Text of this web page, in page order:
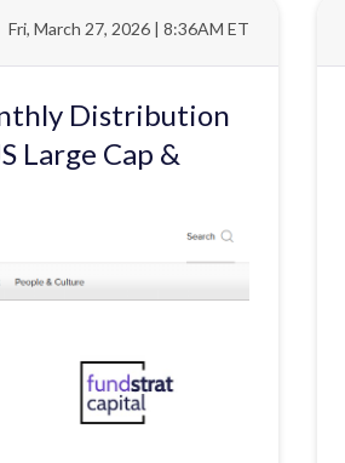
Fri, March 27, 2026 | 8:36AM ET
Distribution
Large Cap &